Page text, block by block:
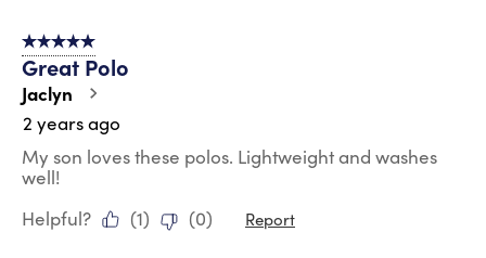
5 out of 5 stars.
Great Polo
Jaclyn
2 years ago
My son loves these polos. Lightweight and washes
well!
Helpful?
(1) (0) Report